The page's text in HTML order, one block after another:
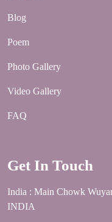
Blog
Poem
Photo Gallery
Video Gallery
FAQ
Get In Touch
India : Main Chowk
INDIA